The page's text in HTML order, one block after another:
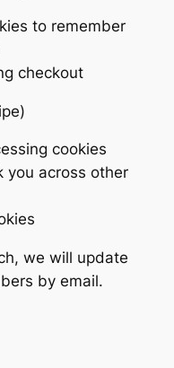
to remember
checkout
cookies
you across other
we will update
by email.